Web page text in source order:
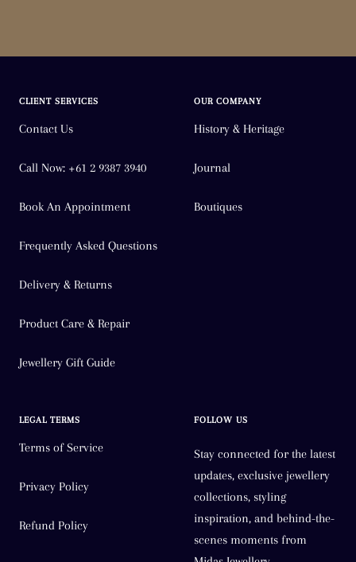
CLIENT SERVICES
Contact Us
Call Now: +61 2 9387 3940
Book An Appointment
Frequently Asked Questions
Delivery & Returns
Product Care & Repair
Jewellery Gift Guide
OUR COMPANY
History & Heritage
Journal
Boutiques
LEGAL TERMS
Terms of Service
Privacy Policy
Refund Policy
FOLLOW US
Stay connected for the latest
updates, exclusive jewellery
collections, styling
inspiration, and behind-the-
scenes moments from